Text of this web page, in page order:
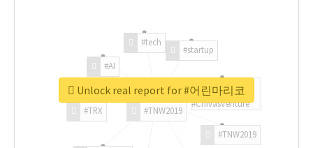
#TNW2019
#TNW2019
#TRX
#AI
#tech
#startup
#ChivasVenture
Unlock real report for #어린마리코